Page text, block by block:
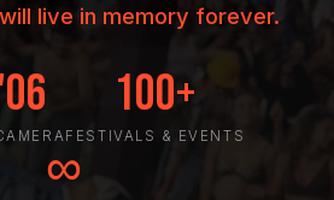
live in memory forever.
100+
FESTIVALS & EVENTS
∞